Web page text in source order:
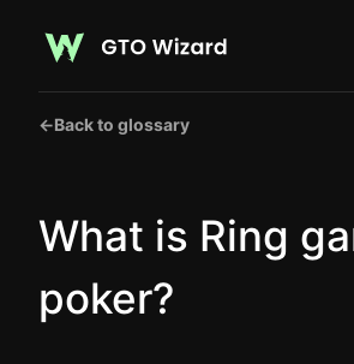
←Back to glossary
What is Ring
poker?